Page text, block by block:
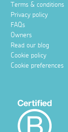
Terms & conditions
Privacy policy
FAQs
Owners
Read our blog
Cookie policy
Cookie preferences